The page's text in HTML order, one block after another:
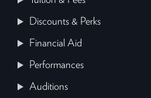
Discounts & Perks
Financial Aid
Performances
Auditions